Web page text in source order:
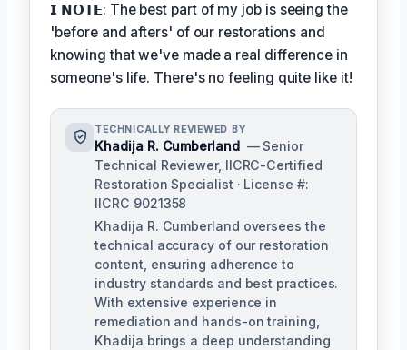
𝗜 𝗡𝗢𝗧𝗘: The best part of my job is seeing the
'before and afters' of our restorations and
knowing that we've made a real difference in
someone's life. There's no feeling quite like it!
TECHNICALLY REVIEWED BY
Khadija R. Cumberland — Senior
Technical Reviewer, IICRC-Certified
Restoration Specialist · License #:
IICRC 9021358
Khadija R. Cumberland oversees the
technical accuracy of our restoration
content, ensuring adherence to
industry standards and best practices.
With extensive experience in
remediation and hands-on training,
Khadija brings a deep understanding